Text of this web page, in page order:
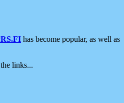
has become popular, as well as
links...